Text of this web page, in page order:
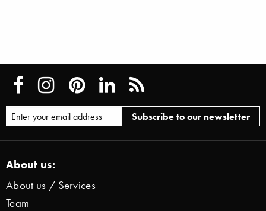
About us:
About us / Services
Team